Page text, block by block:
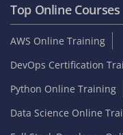
Top Online Courses
AWS Online Training
DevOps Certification
Python Online Training
Data Science Online